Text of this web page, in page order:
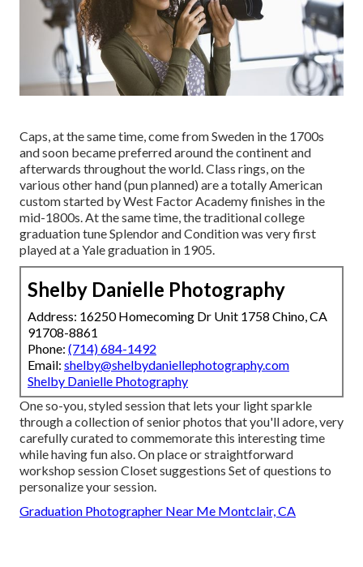
Caps, at the same time, come from Sweden in the 1700s
and soon became preferred around the continent and
afterwards throughout the world. Class rings, on the
various other hand (pun planned) are a totally American
custom started by West Factor Academy finishes in the
mid-1800s. At the same time, the traditional college
graduation tune Splendor and Condition was very first
played at a Yale graduation in 1905.
Shelby Danielle Photography
Address: 16250 Homecoming Dr Unit 1758 Chino, CA
91708-8861
Phone: (714) 684-1492
Email: shelby@shelbydaniellephotography.com
Shelby Danielle Photography
One so-you, styled session that lets your light sparkle
through a collection of senior photos that you'll adore, very
carefully curated to commemorate this interesting time
while having fun also. On place or straightforward
workshop session Closet suggestions Set of questions to
personalize your session.
Graduation Photographer Near Me Montclair, CA